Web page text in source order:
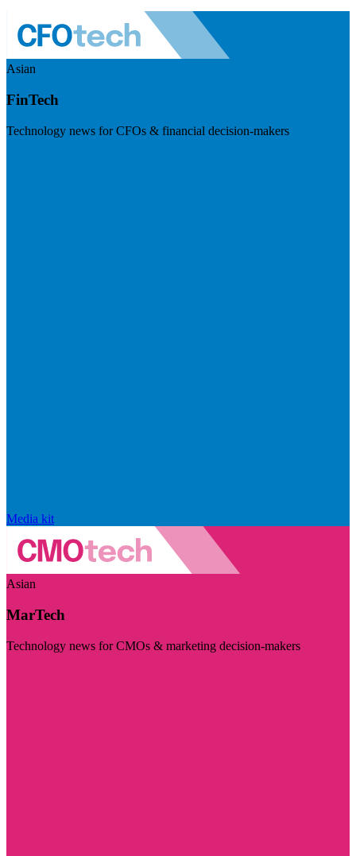
Asian
FinTech
Technology news for CFOs & financial decision-makers
Media kit
Asian
MarTech
Technology news for CMOs & marketing decision-makers